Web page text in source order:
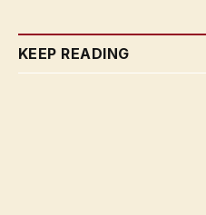
KEEP READING